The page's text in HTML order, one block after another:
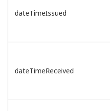
dateTimeIssued
dateTimeReceived